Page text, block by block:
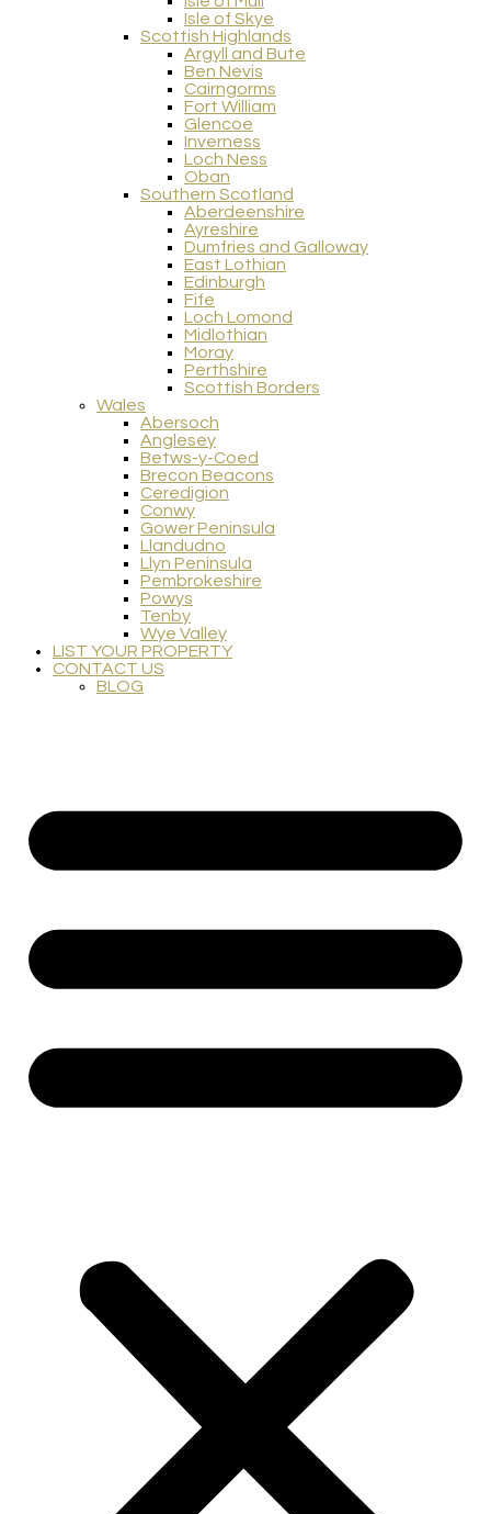
Isle of Skye
Scottish Highlands
Argyll and Bute
Ben Nevis
Cairngorms
Fort William
Glencoe
Inverness
Loch Ness
Oban
Southern Scotland
Aberdeenshire
Ayreshire
Dumfries and Galloway
East Lothian
Edinburgh
Fife
Loch Lomond
Midlothian
Moray
Perthshire
Scottish Borders
Wales
Abersoch
Anglesey
Betws-y-Coed
Brecon Beacons
Ceredigion
Conwy
Gower Peninsula
Llandudno
Llyn Peninsula
Pembrokeshire
Powys
Tenby
Wye Valley
LIST YOUR PROPERTY
CONTACT US
BLOG